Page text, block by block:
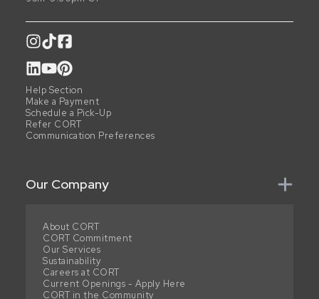
Help Section
Make a Payment
Schedule a Pick-Up
Refer CORT
Communication Preferences
Our Company
About CORT
CORT Commitment
Our Services
Sustainability
Careers at CORT
Current Openings - Apply Here
CORT in the Community